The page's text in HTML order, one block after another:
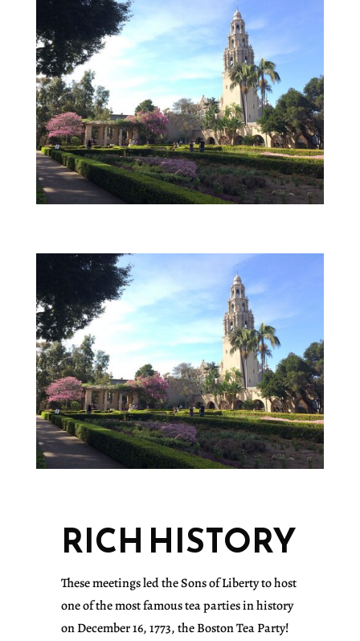
RICH HISTORY
These meetings led the Sons of Liberty to host
one of the most famous tea parties in history
on December 16, 1773, the Boston Tea Party!